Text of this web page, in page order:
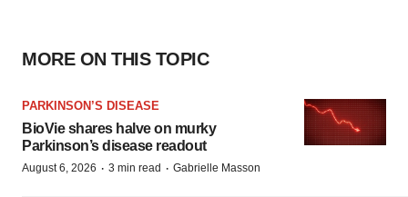
MORE ON THIS TOPIC
PARKINSON’S DISEASE
BioVie shares halve on murky
Parkinson’s disease readout
August 6, 2026 · 3 min read · Gabrielle Masson